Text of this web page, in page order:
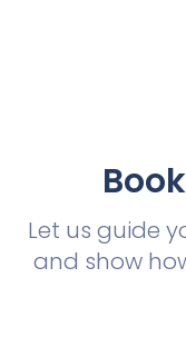
Let us guide
and show